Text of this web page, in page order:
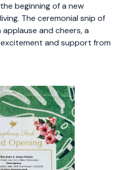
beginning of a new
The ceremonial snip of
and cheers, a
and support from